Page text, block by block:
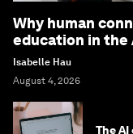
Why human
education in the
Isabelle Hau
August 4, 2026
The